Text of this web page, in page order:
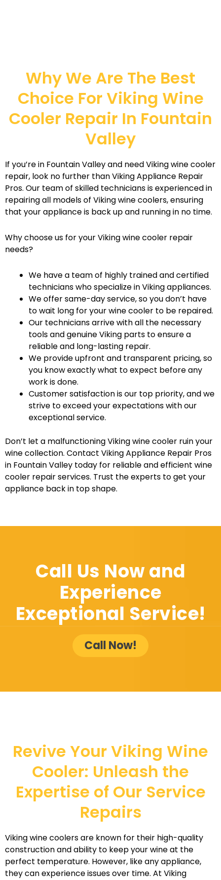
Why We Are The Best
Choice For Viking Wine
Cooler Repair In Fountain
Valley
If you’re in Fountain Valley and need Viking wine cooler
repair, look no further than Viking Appliance Repair
Pros. Our team of skilled technicians is experienced in
repairing all models of Viking wine coolers, ensuring
that your appliance is back up and running in no time.
Why choose us for your Viking wine cooler repair
needs?
We have a team of highly trained and certified
technicians who specialize in Viking appliances.
We offer same-day service, so you don’t have
to wait long for your wine cooler to be repaired.
Our technicians arrive with all the necessary
tools and genuine Viking parts to ensure a
reliable and long-lasting repair.
We provide upfront and transparent pricing, so
you know exactly what to expect before any
work is done.
Customer satisfaction is our top priority, and we
strive to exceed your expectations with our
exceptional service.
Don’t let a malfunctioning Viking wine cooler ruin your
wine collection. Contact Viking Appliance Repair Pros
in Fountain Valley today for reliable and efficient wine
cooler repair services. Trust the experts to get your
appliance back in top shape.
Call Us Now and
Experience
Exceptional Service!
Call Now!
Revive Your Viking Wine
Cooler: Unleash the
Expertise of Our Service
Repairs
Viking wine coolers are known for their high-quality
construction and ability to keep your wine at the
perfect temperature. However, like any appliance,
they can experience issues over time. At Viking